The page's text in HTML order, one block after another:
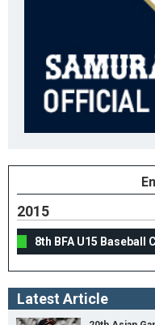
2015
8th BFA U15 Baseball
Latest Article